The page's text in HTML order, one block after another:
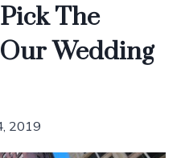
The
Wedding
2019